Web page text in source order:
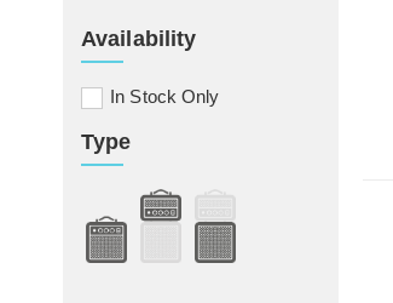
Availability
In Stock Only
Type